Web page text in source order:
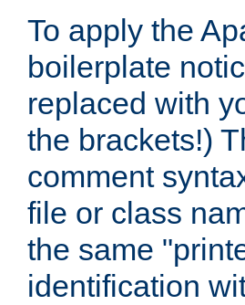
To apply the
boilerplate
replaced with
the brackets!)
comment
file or class
the same
identification